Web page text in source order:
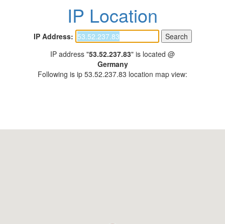
IP Location
IP Address:
IP address "53.52.237.83" is located @
Germany
Following is ip 53.52.237.83 location map view: